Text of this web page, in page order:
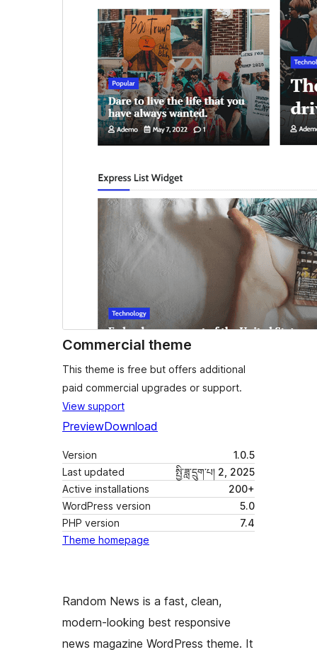
Commercial theme
This theme is free but offers additional
paid commercial upgrades or support.
View support
PreviewDownload
Version
1.0.5
Last updated
སྤྱི་ཟླ་དྲུག་པ། 2, 2025
Active installations
200+
WordPress version
5.0
PHP version
7.4
Theme homepage
Random News is a fast, clean,
modern-looking best responsive
news magazine WordPress theme. It